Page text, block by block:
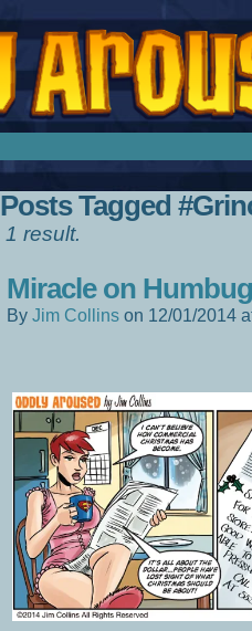
Posts Tagged
1 result.
Miracle on
By Jim Collins on 12/01/2014